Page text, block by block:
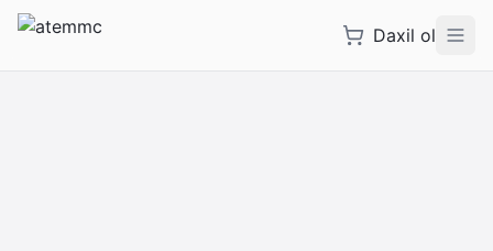
Daxil ol